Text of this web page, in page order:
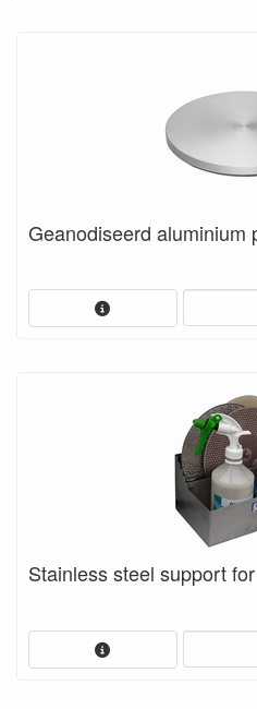
Geanodiseerd
Stainless steel support